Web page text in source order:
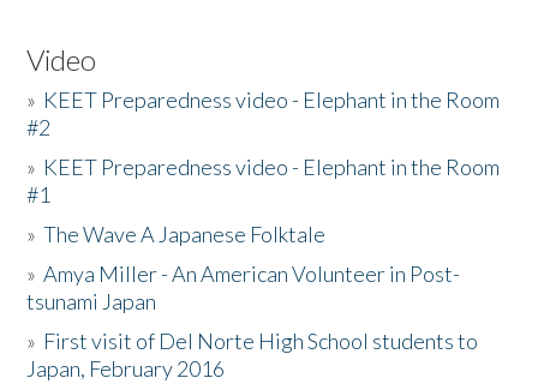
Video
» KEET Preparedness video - Elephant in the Room
#2
» KEET Preparedness video - Elephant in the Room
#1
»The Wave A Japanese Folktale
»Amya Miller - An American Volunteer in Post-
tsunami Japan
» First visit of Del Norte High School students to
Japan, February 2016